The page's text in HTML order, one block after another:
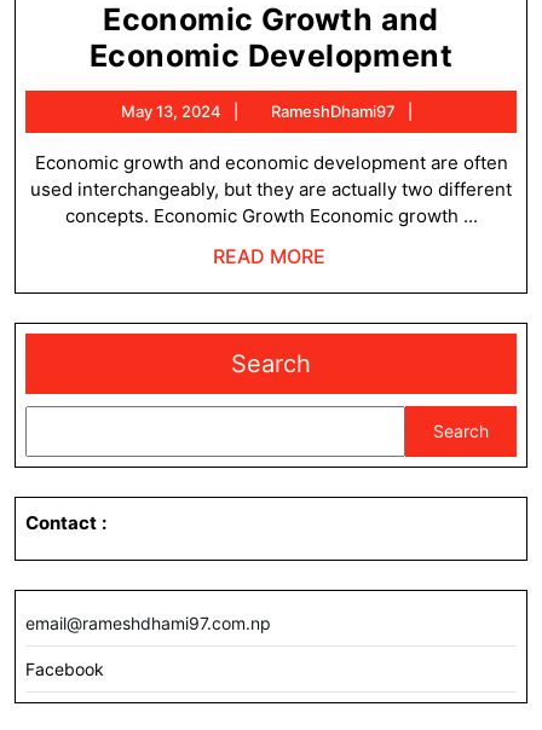
Economic Growth and
Economic Development
and
May 13, 2024
May
13,
2024
RameshDhami97
Economic growth and economic development are often
used interchangeably, but they are actually two different
concepts. Economic Growth Economic growth ...
READ MORE
Search
Search
Contact :
email@rameshdhami97.com.np
Facebook